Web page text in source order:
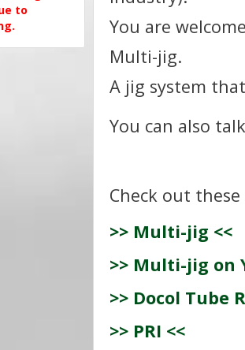
to
You are
Multi-jig.
A jig system
You can also
Check out
>> Multi-jig <<
>> Multi-jig on
>> Docol Tube
>> PRI <<